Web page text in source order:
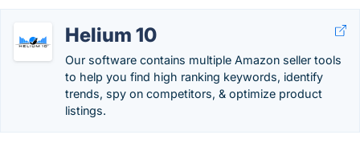
Helium 10
Our software contains multiple Amazon seller tools
to help you find high ranking keywords, identify
trends, spy on competitors, & optimize product
listings.